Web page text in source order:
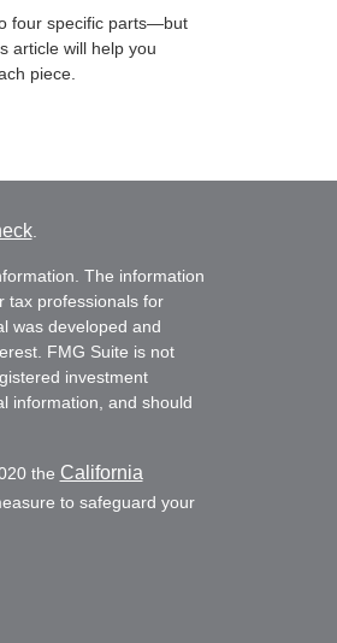
four specific parts—but
article will help you
piece.
.
The information
tax professionals for
was developed and
FMG Suite is not
investment
information, and should
the California
to safeguard your